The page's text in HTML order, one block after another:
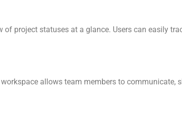
project statuses at a glance. Users can easily
allows team members to communicate,